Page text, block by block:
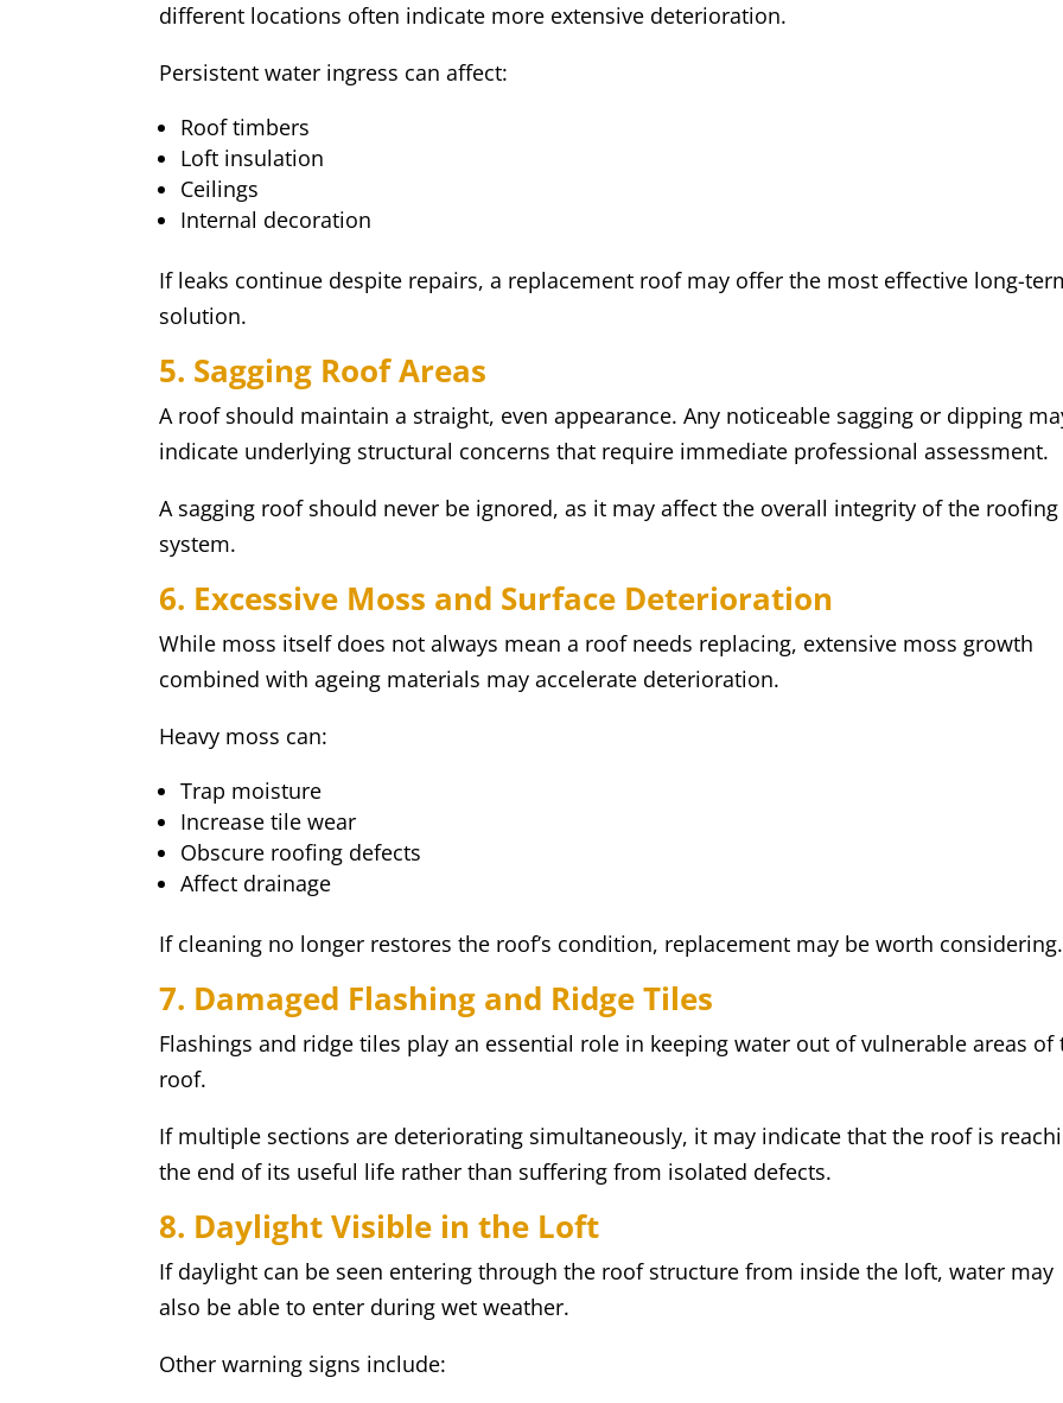
different locations often indicate more extensive deterioration.
Persistent water ingress can affect:
Roof timbers
Loft insulation
Ceilings
Internal decoration
If leaks continue despite repairs, a replacement roof may offer the most effective long-
solution.
5. Sagging Roof Areas
A roof should maintain a straight, even appearance. Any noticeable sagging or dipping
indicate underlying structural concerns that require immediate professional assessment.
A sagging roof should never be ignored, as it may affect the overall integrity of the roofing
system.
6. Excessive Moss and Surface Deterioration
While moss itself does not always mean a roof needs replacing, extensive moss growth
combined with ageing materials may accelerate deterioration.
Heavy moss can:
Trap moisture
Increase tile wear
Obscure roofing defects
Affect drainage
If cleaning no longer restores the roof’s condition, replacement may be worth considering.
7. Damaged Flashing and Ridge Tiles
Flashings and ridge tiles play an essential role in keeping water out of vulnerable areas of
roof.
If multiple sections are deteriorating simultaneously, it may indicate that the roof is
the end of its useful life rather than suffering from isolated defects.
8. Daylight Visible in the Loft
If daylight can be seen entering through the roof structure from inside the loft, water may
also be able to enter during wet weather.
Other warning signs include: